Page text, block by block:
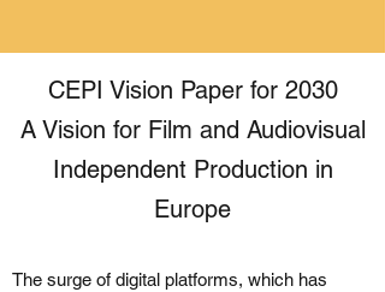
CEPI Vision Paper for 2030
A Vision for Film and Audiovisual
Independent Production in
Europe
The surge of digital platforms, which has